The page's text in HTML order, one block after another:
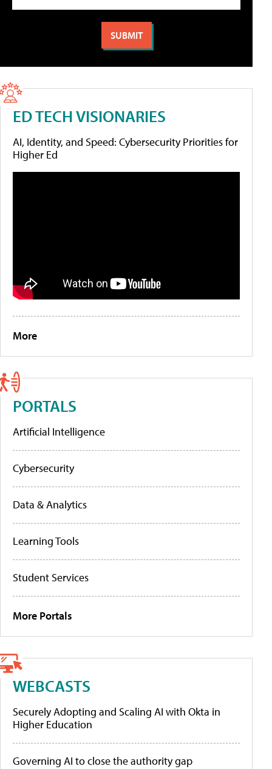
ED TECH VISIONARIES
AI, Identity, and Speed: Cybersecurity Priorities for
Higher Ed
More
PORTALS
Artificial Intelligence
Cybersecurity
Data & Analytics
Learning Tools
Student Services
More Portals
WEBCASTS
Securely Adopting and Scaling AI with Okta in
Higher Education
Governing AI to close the authority gap